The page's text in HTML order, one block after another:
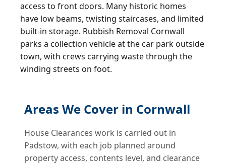
access to front doors. Many historic homes
have low beams, twisting staircases, and limited
built-in storage. Rubbish Removal Cornwall
parks a collection vehicle at the car park outside
town, with crews carrying waste through the
winding streets on foot.
Areas We Cover in Cornwall
House Clearances work is carried out in
Padstow, with each job planned around
property access, contents level, and clearance